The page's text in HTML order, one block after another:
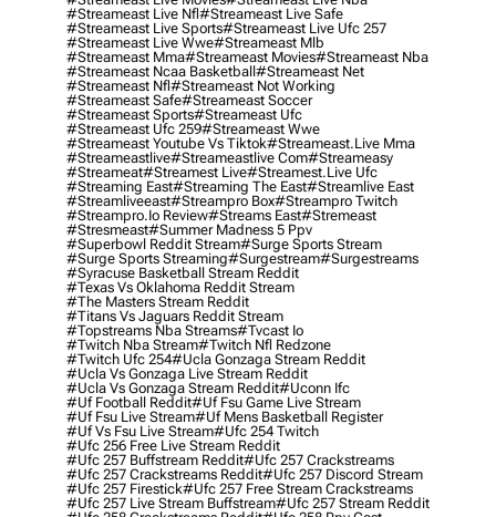
#streameast Live Nfl#streameast Live Safe
#streameast Live Sports#streameast Live Ufc 257
#streameast Live Wwe#streameast Mlb
#streameast Mma#streameast Movies#streameast Nba
#streameast Ncaa Basketball#streameast Net
#streameast Nfl#streameast Not Working
#streameast Safe#streameast Soccer
#streameast Sports#streameast Ufc
#streameast Ufc 259#streameast Wwe
#streameast Youtube Vs Tiktok#streameast.live Mma
#streameastlive#streameastlive Com#streameasy
#streameat#streamest Live#streamest.live Ufc
#streaming East#streaming The East#streamlive East
#streamliveeast#streampro Box#streampro Twitch
#streampro.io Review#streams East#stremeast
#stresmeast#summer Madness 5 Ppv
#superbowl Reddit Stream#surge Sports Stream
#surge Sports Streaming#surgestream#surgestreams
#syracuse Basketball Stream Reddit
#texas Vs Oklahoma Reddit Stream
#the Masters Stream Reddit
#titans Vs Jaguars Reddit Stream
#topstreams Nba Streams#tvcast Io
#twitch Nba Stream#twitch Nfl Redzone
#twitch Ufc 254#ucla Gonzaga Stream Reddit
#ucla Vs Gonzaga Live Stream Reddit
#ucla Vs Gonzaga Stream Reddit#uconn Ifc
#uf Football Reddit#uf Fsu Game Live Stream
#uf Fsu Live Stream#uf Mens Basketball Register
#uf Vs Fsu Live Stream#ufc 254 Twitch
#ufc 256 Free Live Stream Reddit
#ufc 257 Buffstream Reddit#ufc 257 Crackstreams
#ufc 257 Crackstreams Reddit#ufc 257 Discord Stream
#ufc 257 Firestick#ufc 257 Free Stream Crackstreams
#ufc 257 Live Stream Buffstream#ufc 257 Stream Reddit